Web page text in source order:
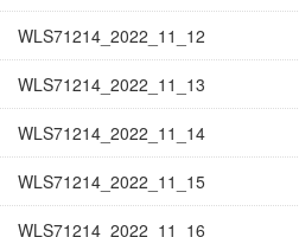
WLS71214_2022_11_12
WLS71214_2022_11_13
WLS71214_2022_11_14
WLS71214_2022_11_15
WLS71214_2022_11_16